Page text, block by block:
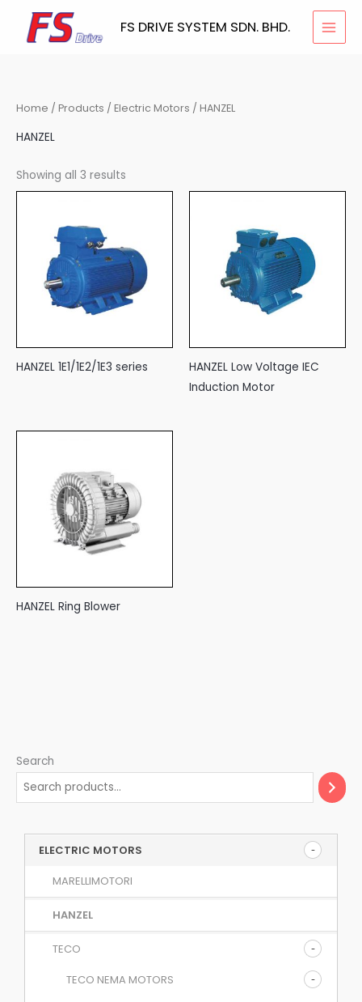
FS DRIVE SYSTEM SDN. BHD.
Search
ELECTRIC MOTORS
MARELLIMOTORI
HANZEL
TECO
TECO NEMA MOTORS
Home / Products / Electric Motors / HANZEL
HANZEL
Showing all 3 results
HANZEL 1E1/1E2/1E3 series
HANZEL Low Voltage IEC
Induction Motor
HANZEL Ring Blower